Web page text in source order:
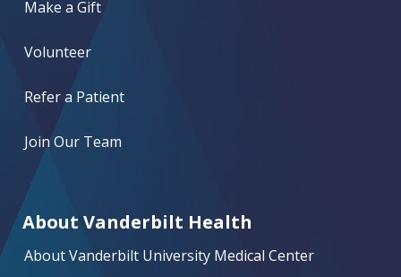
Make a Gift
Volunteer
Refer a Patient
Join Our Team
About Vanderbilt Health
About Vanderbilt University Medical Center